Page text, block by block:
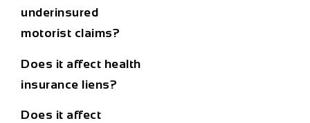
underinsured
motorist claims?
Does it affect health
insurance liens?
Does it affect